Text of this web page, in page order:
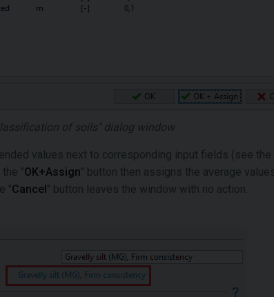
of soils" dialog window
values next to corresponding input fields (see the
"OK+Assign" button then assigns the average
"Cancel" button leaves the window with no action.